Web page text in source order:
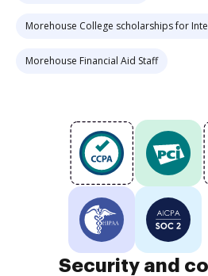
Morehouse College scholarships for
Morehouse Financial Aid Staff
Security and